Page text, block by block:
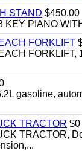
STAND $450.00
KEY PIANO
FORKLIFT
gasoline,
TRACTOR $0
TRACTOR,